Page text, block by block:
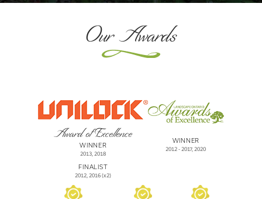
Our Awards
Award of Excellence
WINNER
2013, 2018
FINALIST
2012, 2016(x2)
WINNER
2012 - 2017, 2020